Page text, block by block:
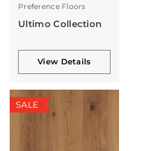
Preference Floors
Ultimo Collection
View Details
SALE